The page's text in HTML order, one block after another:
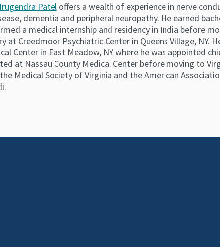
Pateloffers a wealth of experience in nerve
dementia and peripheral neuropathy. He earned
a medical internship and residency in India before
at Creedmoor Psychiatric Center in Queens Village, NY.
Center in East Meadow, NY where he was appointed
at Nassau County Medical Center before moving to
Medical Society of Virginia and the American